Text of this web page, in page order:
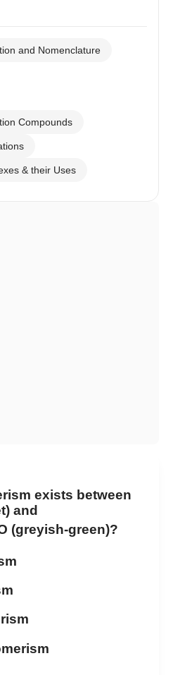
and Nomenclature
Compounds
& their Uses
exists between
and
(greyish-green)?